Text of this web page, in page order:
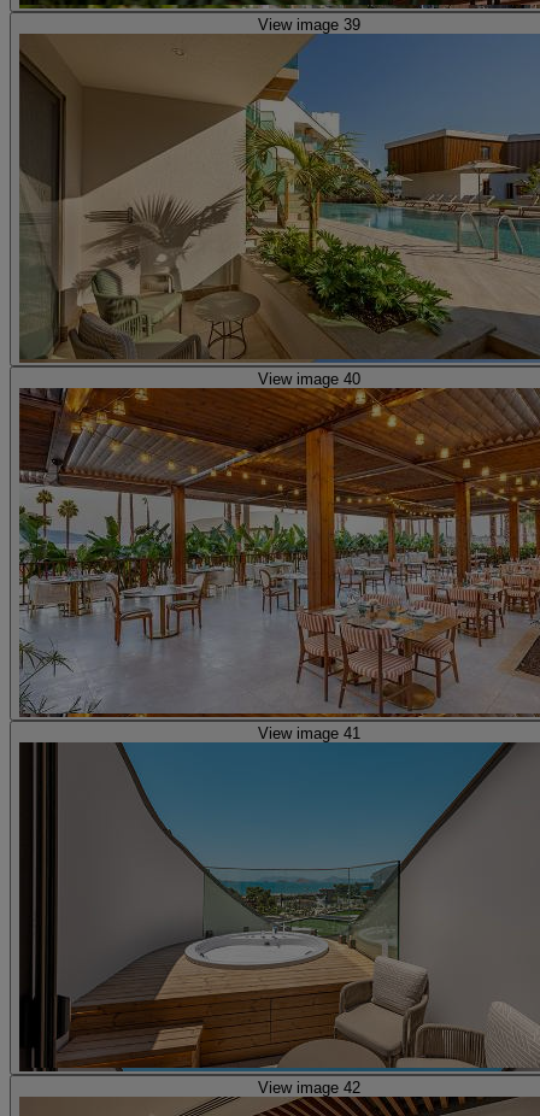
View image 39
View image 40
View image 41
View image 42